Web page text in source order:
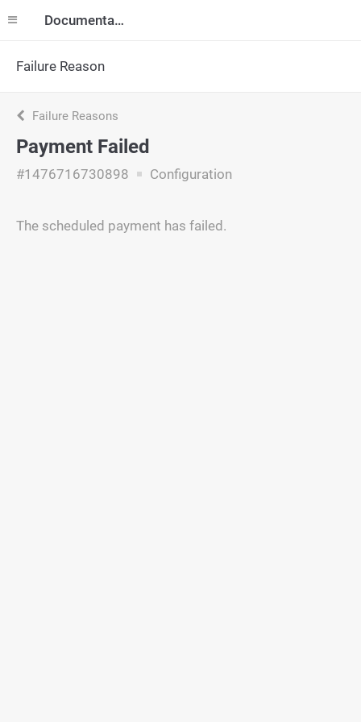
Documentation
Failure Reason
Failure Reasons
Payment Failed
#1476716730898 Configuration
The scheduled payment has failed.